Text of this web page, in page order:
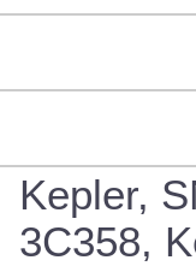
Kepler,
3C358,